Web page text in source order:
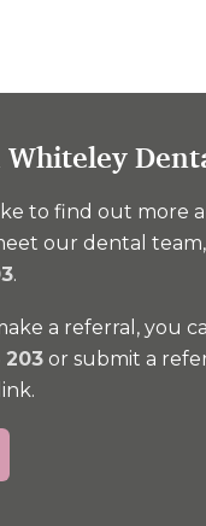
to find out more
our dental
.
a referral, you
203 or submit a